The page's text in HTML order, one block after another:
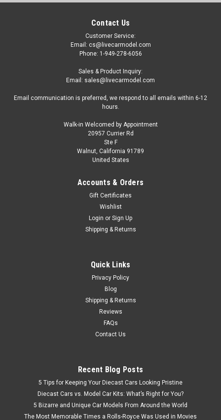
1/50 Atlas Copco ROC L8 Surface Drill Rig
Brand New In Box Highly Detailed 1/50 Atlas Copco ROC L8
VIEW DETAILS
Contact Us
Customer Service:
Email: cs@livecarmodel.com
Phone: 1-949-278-6056
Sales & Product Inquiry:
Email: sales@livecarmodel.com
Email communication is preferred, we respond to all emails within 6-12
hours.
Walk-in Welcomed by Appointment
20957 Currier Rd
Ste F
Walnut, California 91789
United States
Accounts & Orders
Gift Certificates
Wishlist
Login or Sign Up
Shipping & Returns
Quick Links
Privacy Policy
Blog
Shipping & Returns
Reviews
FAQs
Contact Us
Recent Blog Posts
5 Tips for Keeping Your Diecast Cars Looking Pristine
Diecast Cars vs. Model Car Kits: What’s Right for You?
5 Bizarre and Unique Car Models From Around the World
The Most Memorable Times a Rolls-Royce Was Used in Movies